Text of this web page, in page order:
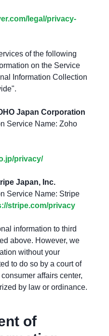
legal/privacy-
of the following
on the Service
Information Collection
Japan Corporation
Service Name: Zoho
privacy/
Japan, Inc.
Service Name: Stripe
stripe.com/privacy
information to third
above. However, we
without your
to do so by a court of
affairs center,
by law or ordinance.
of